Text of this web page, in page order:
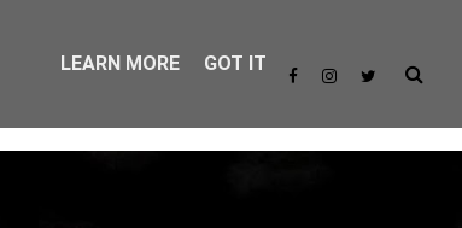
LEARN MORE GOT IT